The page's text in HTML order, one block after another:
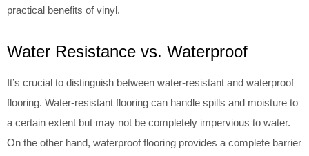
practical benefits of vinyl.
Water Resistance vs. Waterproof
It’s crucial to distinguish between water-resistant and waterproof
flooring. Water-resistant flooring can handle spills and moisture to
a certain extent but may not be completely impervious to water.
On the other hand, waterproof flooring provides a complete barrier